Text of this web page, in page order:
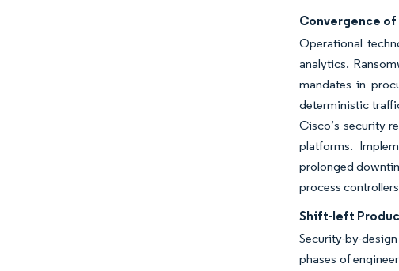
Convergence of
Operational
analytics.
mandates in
deterministic
Cisco’s security
platforms.
prolonged
process
Shift-left
Security-by-
phases of